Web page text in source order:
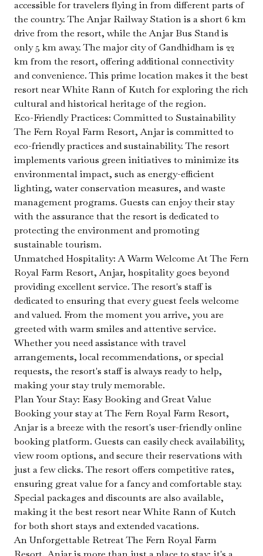
accessible for travelers flying in from different parts of
the country. The Anjar Railway Station is a short 6 km
drive from the resort, while the Anjar Bus Stand is
only 5 km away. The major city of Gandhidham is 22
km from the resort, offering additional connectivity
and convenience. This prime location makes it the best
resort near White Rann of Kutch for exploring the rich
cultural and historical heritage of the region.
Eco-Friendly Practices: Committed to Sustainability
The Fern Royal Farm Resort, Anjar is committed to
eco-friendly practices and sustainability. The resort
implements various green initiatives to minimize its
environmental impact, such as energy-efficient
lighting, water conservation measures, and waste
management programs. Guests can enjoy their stay
with the assurance that the resort is dedicated to
protecting the environment and promoting
sustainable tourism.
Unmatched Hospitality: A Warm Welcome At The Fern
Royal Farm Resort, Anjar, hospitality goes beyond
providing excellent service. The resort's staff is
dedicated to ensuring that every guest feels welcome
and valued. From the moment you arrive, you are
greeted with warm smiles and attentive service.
Whether you need assistance with travel
arrangements, local recommendations, or special
requests, the resort's staff is always ready to help,
making your stay truly memorable.
Plan Your Stay: Easy Booking and Great Value
Booking your stay at The Fern Royal Farm Resort,
Anjar is a breeze with the resort's user-friendly online
booking platform. Guests can easily check availability,
view room options, and secure their reservations with
just a few clicks. The resort offers competitive rates,
ensuring great value for a fancy and comfortable stay.
Special packages and discounts are also available,
making it the best resort near White Rann of Kutch
for both short stays and extended vacations.
An Unforgettable Retreat The Fern Royal Farm